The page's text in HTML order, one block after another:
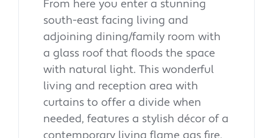
From here you enter a stunning
south-east facing living and
adjoining dining/family room with
a glass roof that floods the space
with natural light. This wonderful
living and reception area with
curtains to offer a divide when
needed, features a stylish décor of a